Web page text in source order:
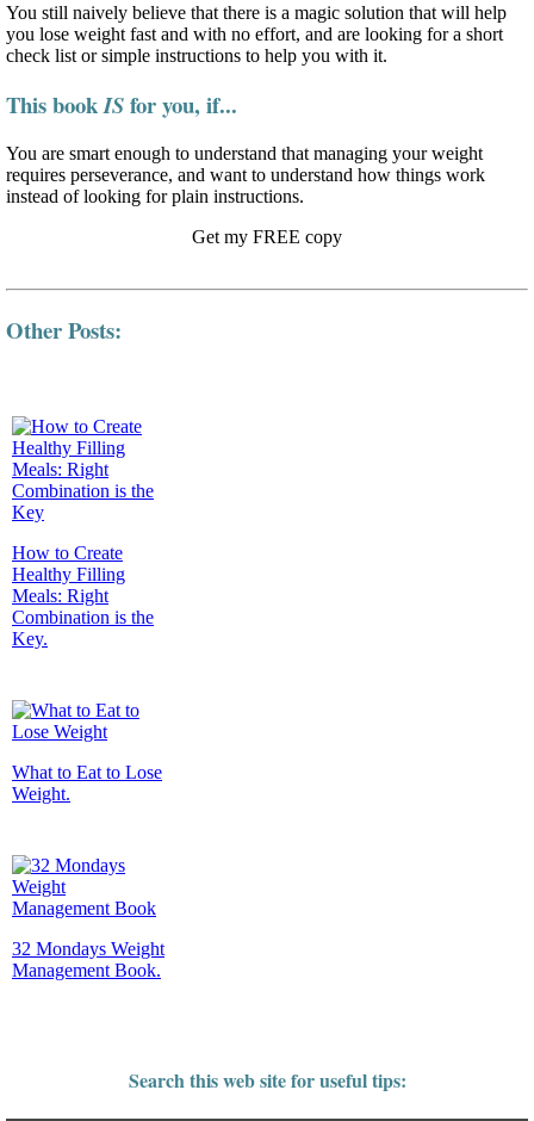
You still naively believe that there is a magic solution that will help
you lose weight fast and with no effort, and are looking for a short
check list or simple instructions to help you with it.
This bookISfor you, if...
You are smart enough to understand that managing your weight
requires perseverance, and want to understand how things work
instead of looking for plain instructions.
Get my FREE copy
Other Posts:
How to Create
Healthy Filling
Meals: Right
Combination is the
Key.
What to Eat to Lose
Weight.
32 Mondays Weight
Management Book.
Search this web site for useful tips: